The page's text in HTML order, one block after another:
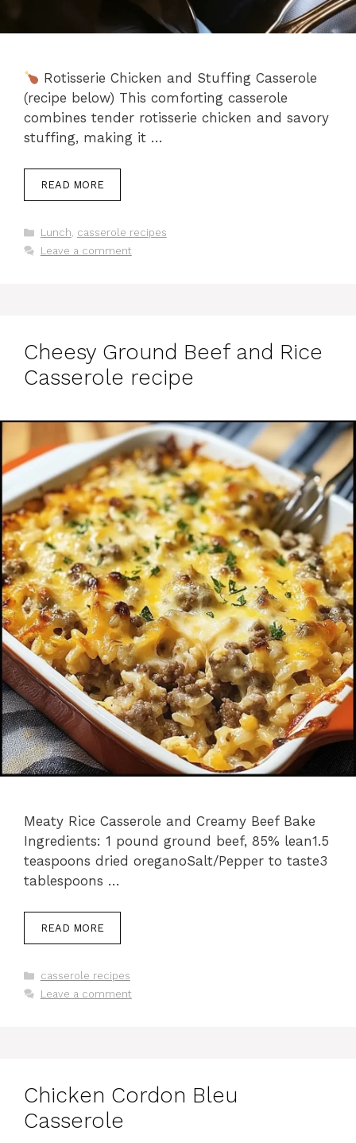
Rotisserie Chicken and Stuffing Casserole
(recipe below) This comforting casserole
combines tender rotisserie chicken and savory
stuffing, making it …
READ MORE
Categories
Lunch, casserole recipes
Leave a comment
Cheesy Ground Beef and Rice
Casserole recipe
Meaty Rice Casserole and Creamy Beef Bake
Ingredients: 1 pound ground beef, 85% lean1.5
teaspoons dried oreganoSalt/Pepper to taste3
tablespoons …
READ MORE
Categories
casserole recipes
Leave a comment
Chicken Cordon Bleu
Casserole